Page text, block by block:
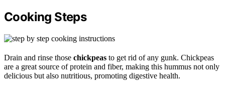
Cooking Steps
Drain and rinse those chickpeas to get rid of any gunk. Chickpeas
are a great source of protein and fiber, making this hummus not only
delicious but also nutritious, promoting digestive health.